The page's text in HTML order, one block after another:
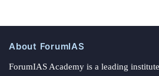
About ForumIAS
ForumIAS Academy is a leading